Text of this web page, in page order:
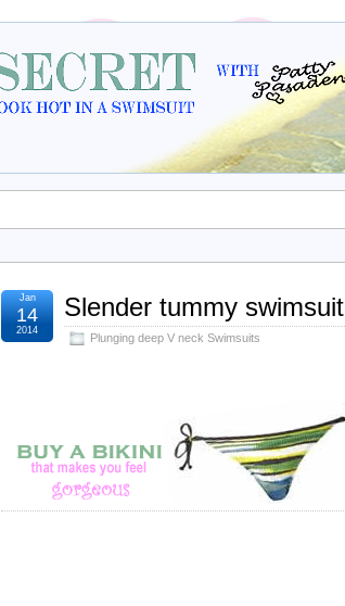
Slender tummy swimsuit
Plunging deep V neck Swimsuits
Jan
14
2014